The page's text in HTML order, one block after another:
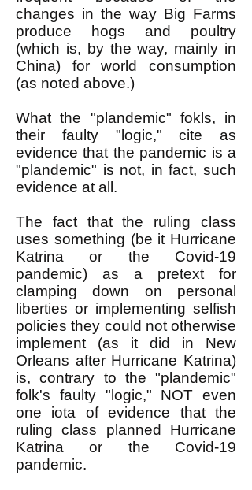
changes in the way Big Farms
produce hogs and poultry
(which is, by the way, mainly in
China) for world consumption
(as noted above.)
What the "plandemic" fokls, in
their faulty "logic," cite as
evidence that the pandemic is a
"plandemic" is not, in fact, such
evidence at all.
The fact that the ruling class
uses something (be it Hurricane
Katrina or the Covid-19
pandemic) as a pretext for
clamping down on personal
liberties or implementing selfish
policies they could not otherwise
implement (as it did in New
Orleans after Hurricane Katrina)
is, contrary to the "plandemic"
folk's faulty "logic," NOT even
one iota of evidence that the
ruling class planned Hurricane
Katrina or the Covid-19
pandemic.